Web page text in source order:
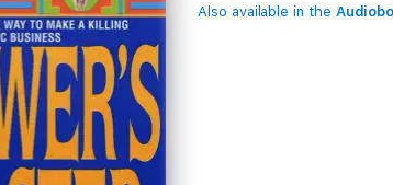
Also available in the